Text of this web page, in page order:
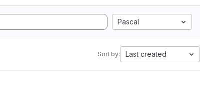
Pascal
Sort by: Last created